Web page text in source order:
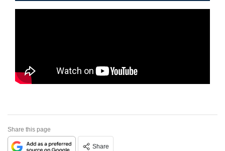
Share this page
Share